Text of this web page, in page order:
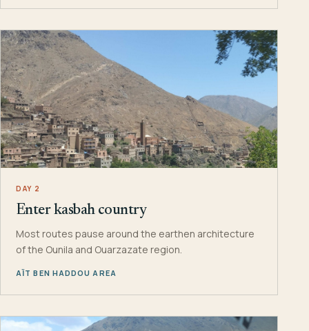
DAY 2
Enter kasbah country
Most routes pause around the earthen architecture
of the Ounila and Ouarzazate region.
AÏT BEN HADDOU AREA